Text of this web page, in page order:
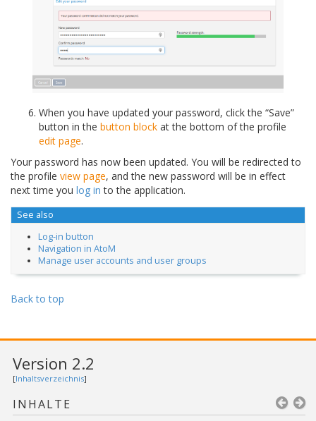
When you have updated your password, click the “Save”
button in the button block at the bottom of the profile
edit page.
Your password has now been updated. You will be redirected to
the profile view page, and the new password will be in effect
next time you log in to the application.
See also
Log-in button
Navigation in AtoM
Manage user accounts and user groups
Back to top
Version 2.2
[Inhaltsverzeichnis]
INHALTE